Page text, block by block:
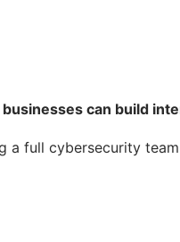
can build
a full cybersecurity